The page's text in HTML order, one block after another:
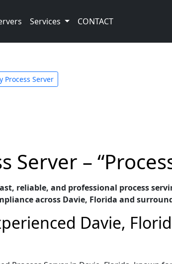
Services CONTACT
Process Server
Server –
reliable, and professional process
across Davie, Florida and
Davie,